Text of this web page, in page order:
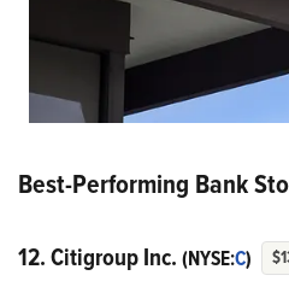
Best-Performing Bank
12. Citigroup Inc. (NYSE:C)